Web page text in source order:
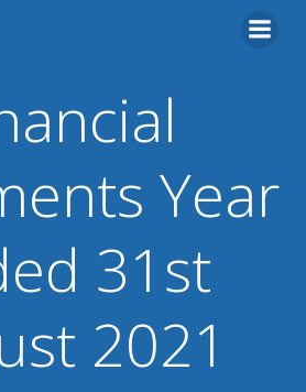
Year
31st
2021